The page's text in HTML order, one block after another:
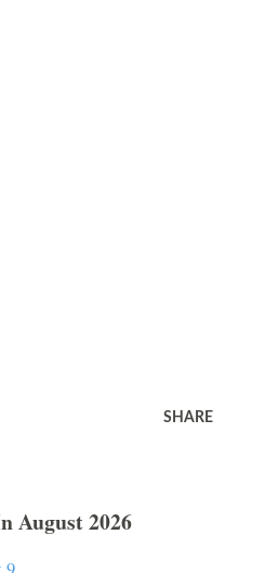
SHARE
August 2026
9